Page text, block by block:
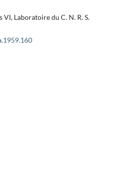
VI, Laboratoire du C. N. R. S.